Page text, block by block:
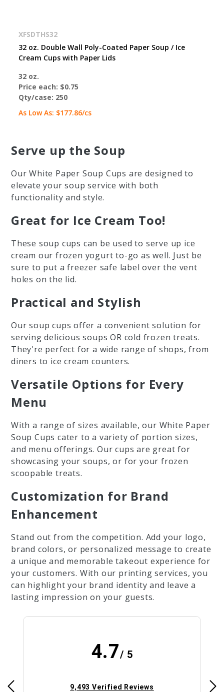
XFSDTHS32
32 oz. Double Wall Poly-Coated Paper Soup / Ice
Cream Cups with Paper Lids
32 oz.
Price each: $0.75
Qty/case: 250
As Low As: $177.86/cs
Serve up the Soup
Our White Paper Soup Cups are designed to
elevate your soup service with both
functionality and style.
Great for Ice Cream Too!
These soup cups can be used to serve up ice
cream our frozen yogurt to-go as well. Just be
sure to put a freezer safe label over the vent
holes on the lid.
Practical and Stylish
Our soup cups offer a convenient solution for
serving delicious soups OR cold frozen treats.
They're perfect for a wide range of shops, from
diners to ice cream counters.
Versatile Options for Every
Menu
With a range of sizes available, our White Paper
Soup Cups cater to a variety of portion sizes,
and menu offerings. Our cups are great for
showcasing your soups, or for your frozen
scoopable treats.
Customization for Brand
Enhancement
Stand out from the competition. Add your logo,
brand colors, or personalized message to create
a unique and memorable takeout experience for
your customers. With our printing services, you
can highlight your brand identity and leave a
lasting impression on your guests.
4.7/ 5
(opens in new tab)
9,493 Verified Reviews